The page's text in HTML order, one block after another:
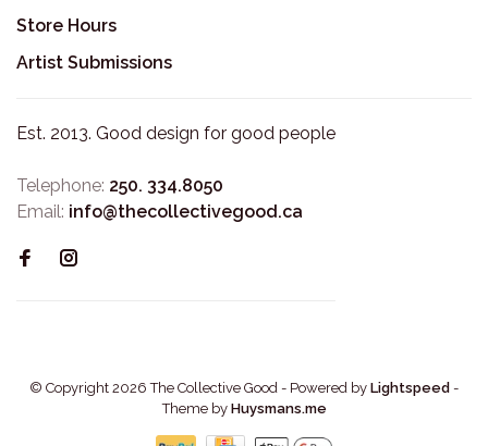
Store Hours
Artist Submissions
Est. 2013. Good design for good people
Telephone: 250. 334.8050
Email: info@thecollectivegood.ca
© Copyright 2026 The Collective Good - Powered by Lightspeed -
Theme by Huysmans.me